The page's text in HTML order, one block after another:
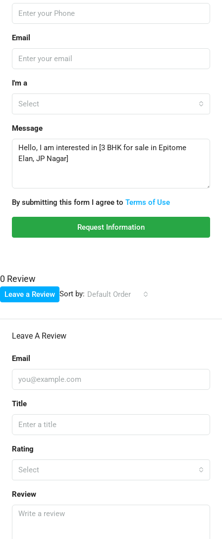
Email
I'm a
Select
Message
By submitting this form I agree to Terms of Use
Request Information
0 Review
Sort by: Default Order
Leave a Review
Leave A Review
Email
Title
Rating
Select
Review